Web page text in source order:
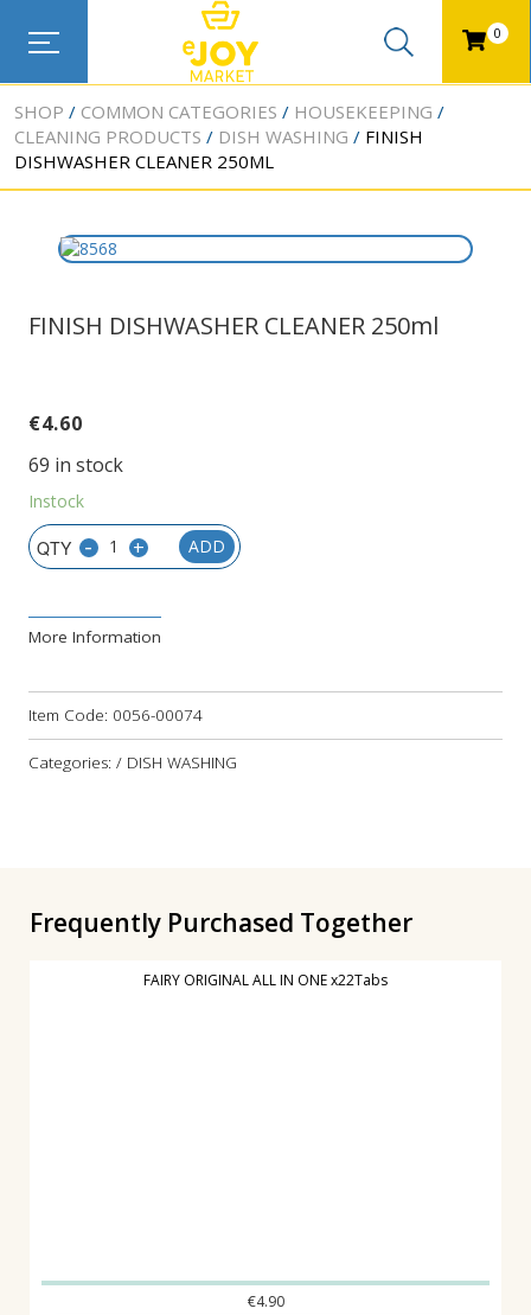
0
SHOP COMMON CATEGORIES
HOUSEKEEPING
CLEANING PRODUCTS
DISH WASHING
FINISH
DISHWASHER CLEANER 250ML
FINISH DISHWASHER CLEANER 250ml
€4.60
69 in stock
Instock
- + ADD
More Information
Item Code: 0056-00074
Categories: / DISH WASHING
Frequently Purchased Together
FAIRY ORIGINAL ALL IN ONE x22Tabs
€4.90